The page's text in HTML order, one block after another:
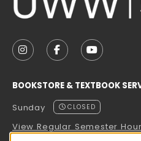
FOLLOW US ON
FOLLOW US ON
FOLLOW
BOOKSTORE & TEXTBOOK
Sunday
CLOSED
View Regular Semester